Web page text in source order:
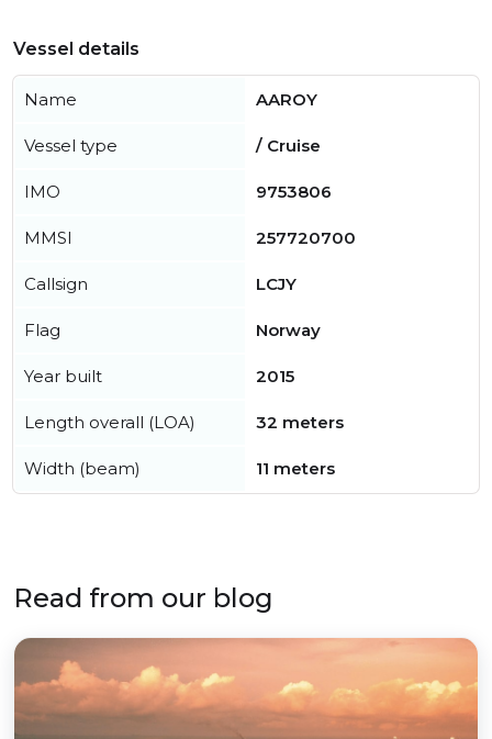
Vessel details
Name AAROY
Vessel type / Cruise
IMO 9753806
MMSI 257720700
Callsign LCJY
Flag Norway
Year built 2015
Length overall (LOA) 32 meters
Width (beam) 11 meters
Read from our blog